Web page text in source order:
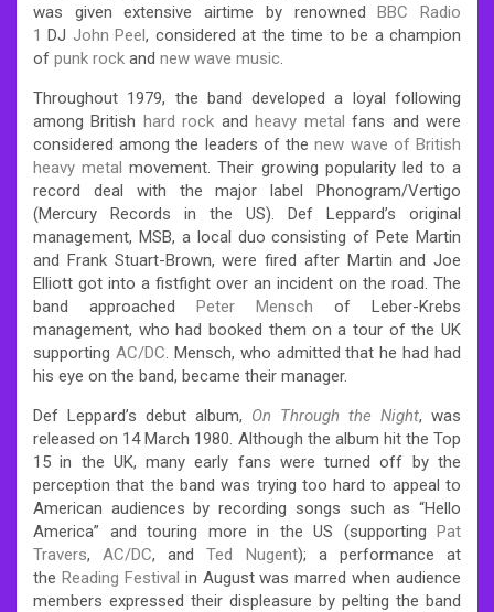
was given extensive airtime by renownedBBC Radio
1 DJ John Peel, considered at the time to be a champion
of punk rock and new wave music.
Throughout 1979, the band developed a loyal following
among British hard rock andheavy metal fans and were
considered among the leaders of thenew wave of British
heavy metal movement. Their growing popularity led to a
record deal with the major label Phonogram/Vertigo
(Mercury Records in the US). Def Leppard’s original
management, MSB, a local duo consisting of Pete Martin
and Frank Stuart-Brown, were fired after Martin and Joe
Elliott got into a fistfight over an incident on the road. The
band approached Peter Mensch of Leber-Krebs
management, who had booked them on a tour of the UK
supporting AC/DC. Mensch, who admitted that he had had
his eye on the band, became their manager.
Def Leppard’s debut album, On Through the Night, was
released on 14 March 1980. Although the album hit the Top
15 in the UK, many early fans were turned off by the
perception that the band was trying too hard to appeal to
American audiences by recording songs such as “Hello
America” and touring more in the US (supporting Pat
Travers,AC/DC, andTed Nugent); a performance at
the Reading Festival in August was marred when audience
members expressed their displeasure by pelting the band